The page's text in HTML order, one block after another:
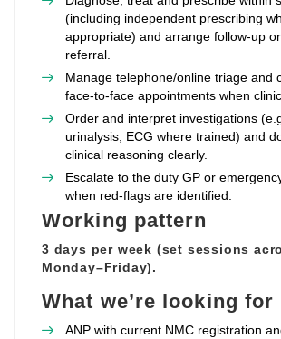
(including independent prescribing
appropriate) and arrange follow‑up
referral.
Manage telephone/online triage and
face‑to‑face appointments when
Order and interpret investigations
urinalysis, ECG where trained) and
clinical reasoning clearly.
Escalate to the duty GP or
when red‑flags are identified.
Working pattern
3 days per week (set sessions
Monday–Friday).
What we’re looking for
ANP with current NMC registration